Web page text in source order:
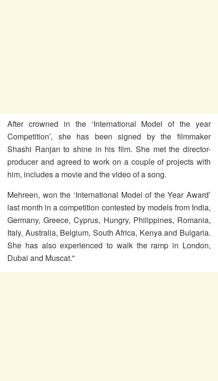
After crowned in the ‘International Model of the year
Competition’, she has been signed by the filmmaker
Shashi Ranjan to shine in his film. She met the director-
producer and agreed to work on a couple of projects with
him, includes a movie and the video of a song.
Mehreen, won the ‘International Model of the Year Award’
last month in a competition contested by models from India,
Germany, Greece, Cyprus, Hungry, Philippines, Romania,
Italy, Australia, Belgium, South Africa, Kenya and Bulgaria.
She has also experienced to walk the ramp in London,
Dubai and Muscat."